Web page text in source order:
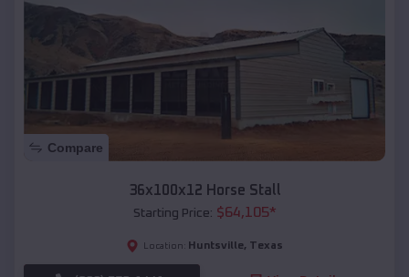
Compare
36x100x12 Horse Stall
Starting Price: $64,105*
Location: Huntsville, Texas